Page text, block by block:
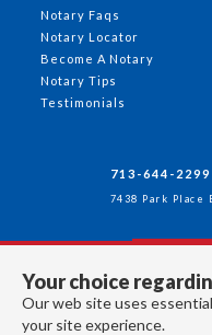
Your choice
Our web site uses
your site experience.
Notary Faqs
Notary Locator
Become A Notary
Notary Tips
Testimonials
713-644-2299
7438 Park Place